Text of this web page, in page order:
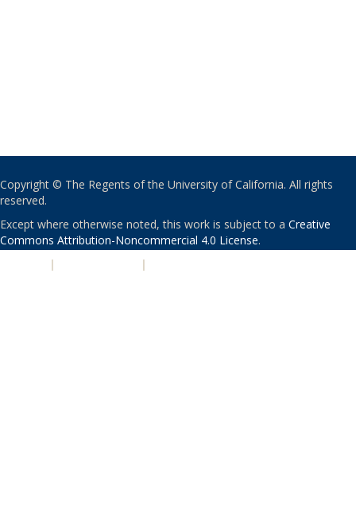
Copyright © The Regents of the University of California. All rights
reserved.
Except where otherwise noted, this work is subject to a Creative
Commons Attribution-Noncommercial 4.0 License.
| |